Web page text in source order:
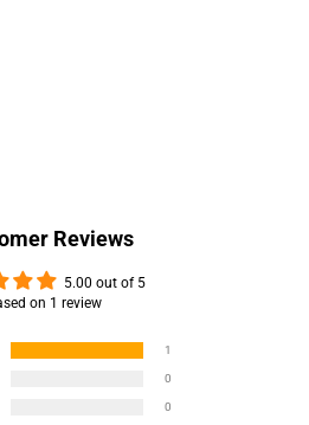
Reviews
5.00 out of 5
on 1 review
1
0
0